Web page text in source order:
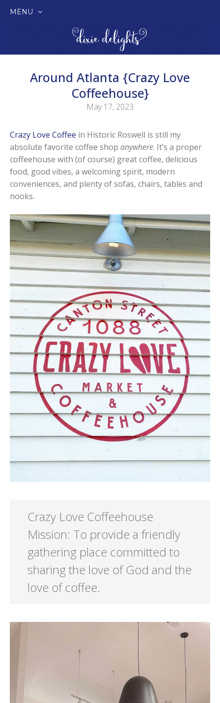
MENU
Around Atlanta {Crazy Love
Coffeehouse}
May 17, 2023
Crazy Love Coffee in Historic Roswell is still my
absolute favorite coffee shop anywhere. It’s a proper
coffeehouse with (of course) great coffee, delicious
food, good vibes, a welcoming spirit, modern
conveniences, and plenty of sofas, chairs, tables and
nooks.
Crazy Love Coffeehouse
Mission: To provide a friendly
gathering place committed to
sharing the love of God and the
love of coffee.